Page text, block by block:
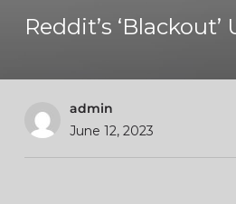
Reddit’s
admin
June 12, 2023